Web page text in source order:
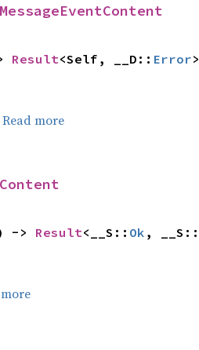
Result<Self, __D:: Error>
Read more
-> Result<__S:: Ok , __S::